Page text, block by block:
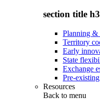
section title h3
Planning &
Territory
Early
State
Exchange
Pre-
Resources
Back to menu